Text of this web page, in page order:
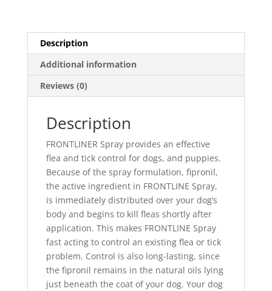
Description
Additional information
Reviews (0)
Description
FRONTLINER Spray provides an effective
flea and tick control for dogs, and puppies.
Because of the spray formulation, fipronil,
the active ingredient in FRONTLINE Spray,
is immediately distributed over your dog’s
body and begins to kill fleas shortly after
application. This makes FRONTLINE Spray
fast acting to control an existing flea or tick
problem. Control is also long-lasting, since
the fipronil remains in the natural oils lying
just beneath the coat of your dog. Your dog